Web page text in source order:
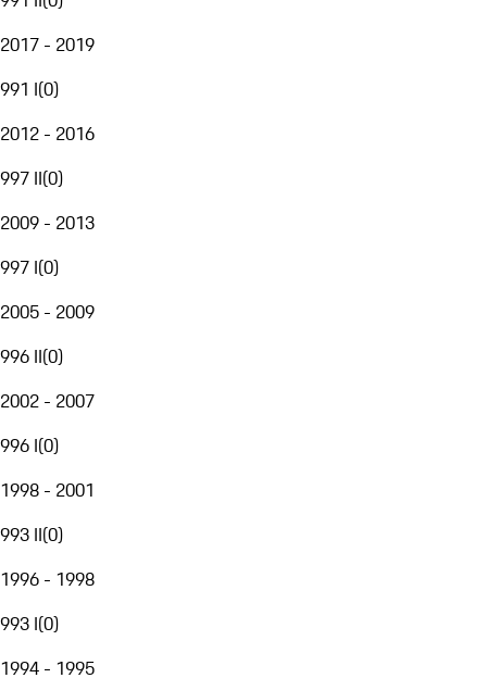
2017 - 2019
991 I(0)
2012 - 2016
997 II(0)
2009 - 2013
997 I(0)
2005 - 2009
996 II(0)
2002 - 2007
996 I(0)
1998 - 2001
993 II(0)
1996 - 1998
993 I(0)
1994 - 1995